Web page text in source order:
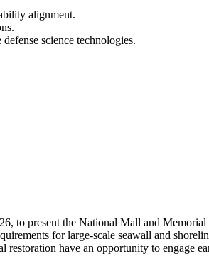
alignment.
science technologies.
to present the National Mall and
for large-scale seawall and
restoration have an opportunity to engage